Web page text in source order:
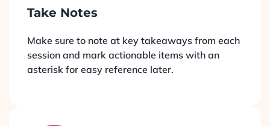
Take Notes
Make sure to note at key takeaways from each
session and mark actionable items with an
asterisk for easy reference later.